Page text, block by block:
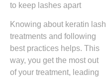
to keep lashes apart
Knowing about keratin lash
treatments and following
best practices helps. This
way, you get the most out
of your treatment, leading